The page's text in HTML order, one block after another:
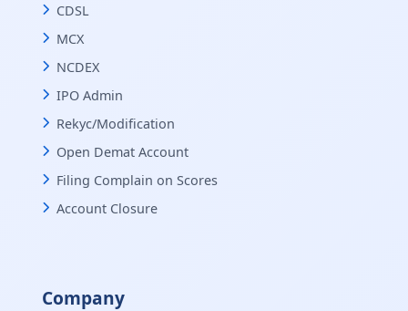
CDSL
MCX
NCDEX
IPO Admin
Rekyc/Modification
Open Demat Account
Filing Complain on Scores
Account Closure
Company